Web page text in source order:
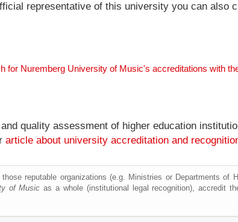
representative of this university you can also
for Nuremberg University of Music's accreditations with
quality assessment of higher education
article about university accreditation and
reputable organizations (e.g. Ministries or Departments of
of Music as a whole (institutional legal recognition), accredit